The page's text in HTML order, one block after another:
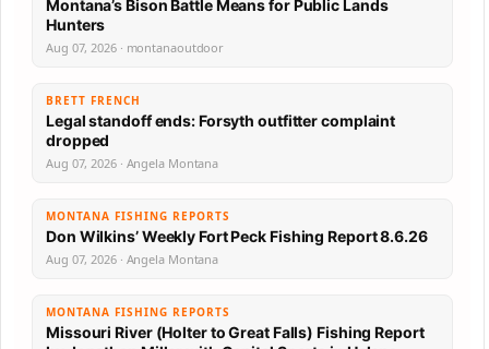
Montana’s Bison Battle Means for Public Lands
Hunters
Aug 07, 2026 · montanaoutdoor
BRETT FRENCH
Legal standoff ends: Forsyth outfitter complaint
dropped
Aug 07, 2026 · Angela Montana
MONTANA FISHING REPORTS
Don Wilkins’ Weekly Fort Peck Fishing Report 8.6.26
Aug 07, 2026 · Angela Montana
MONTANA FISHING REPORTS
Missouri River (Holter to Great Falls) Fishing Report